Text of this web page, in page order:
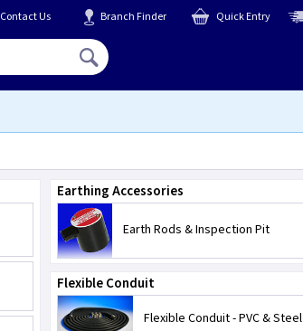
Contact Us Branch Finder Quick Entry
Earthing Accessories
Earth Rods & Inspection Pit
Flexible Conduit
Flexible Conduit - PVC & Steel